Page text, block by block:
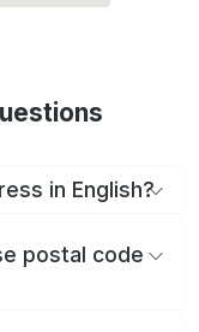
in English?
postal code